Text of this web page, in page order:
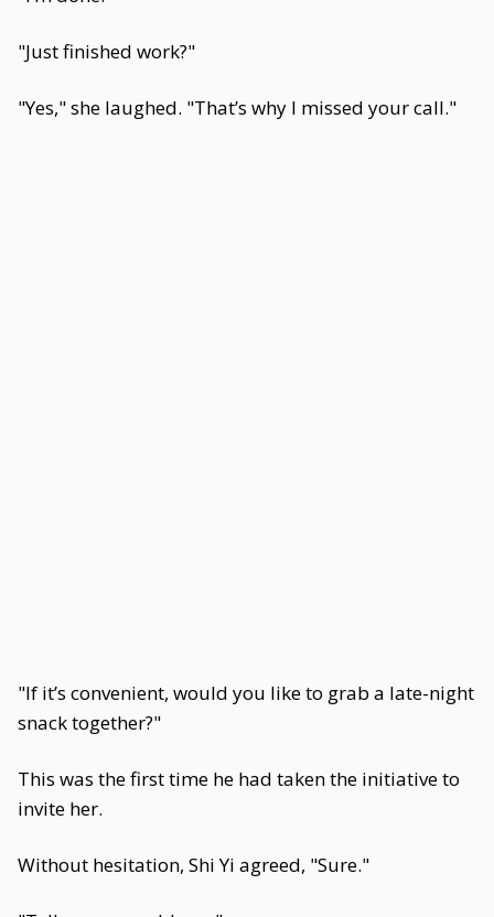
"Just finished work?"
"Yes," she laughed. "That’s why I missed your call."
"If it’s convenient, would you like to grab a late-night
snack together?"
This was the first time he had taken the initiative to
invite her.
Without hesitation, Shi Yi agreed, "Sure."